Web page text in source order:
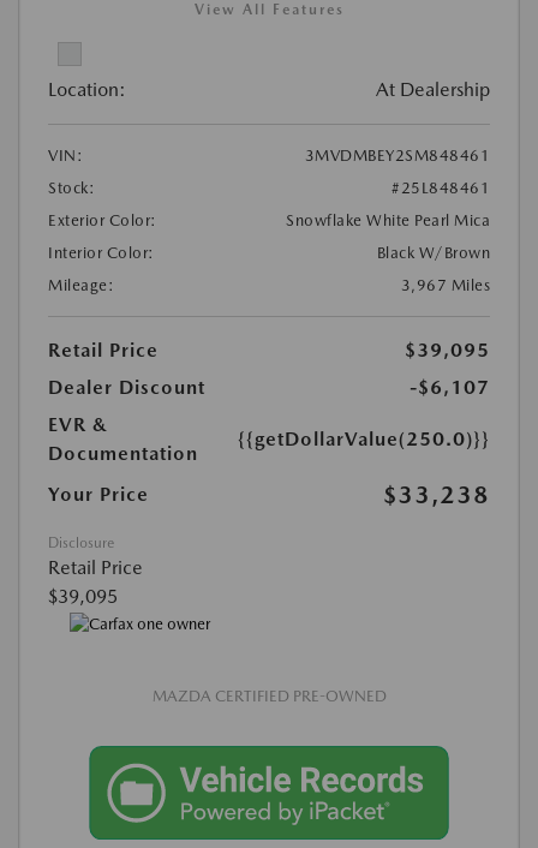
View All Features
Location: At Dealership
VIN:
3MVDMBEY2SM848461
Stock:
#25L848461
Exterior Color:
Snowflake White Pearl Mica
Interior Color:
Black W/Brown
Mileage:
3,967 Miles
Retail Price
$39,095
Dealer Discount
-$6,107
EVR &
Documentation
{{getDollarValue(250.0)}}
Your Price $33,238
Disclosure
Retail Price
$39,095
MAZDA CERTIFIED PRE-OWNED